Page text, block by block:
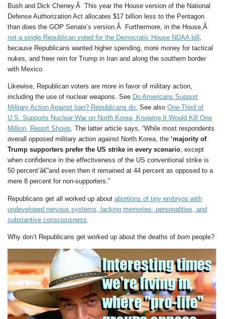
Bush and Dick Cheney.Â This year the House version of the National
Defense Authorization Act allocates $17 billion less to the Pentagon
than does the GOP Senate’s version.Â Furthermore, in the House,Â
not a single Republican voted for the Democratic House NDAA bill ,
because Republicans wanted higher spending, more money for tactical
nukes, and freer rein for Trump in Iran and along the southern border
with Mexico.
Likewise, Republican voters are more in favor of military action,
including the use of nuclear weapons. See Do Americans Support
Military Action Against Iran? Republicans do. See also One-Third of
U.S. Supports Nuclear War on North Korea, Knowing It Would Kill One
Million, Report Shows. The latter article says, “While most respondents
overall opposed military action against North Korea, the ‘majority of
Trump supporters prefer the US strike in every scenario, except
when confidence in the effectiveness of the US conventional strike is
50 percent’â€”and even then it remained at 44 percent as opposed to a
mere 8 percent for non-supporters.”
Republicans get all worked up about abortions of tiny embryos with
undeveloped nervous systems, lacking memories, personalities, and
substantive consciousness
Why don’t Republicans get worked up about the deaths of born people?